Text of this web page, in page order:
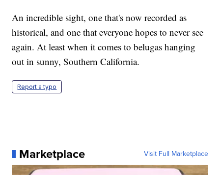
An incredible sight, one that's now recorded as
historical, and one that everyone hopes to never see
again. At least when it comes to belugas hanging
out in sunny, Southern California.
Report a typo
Marketplace Visit Full Marketplace